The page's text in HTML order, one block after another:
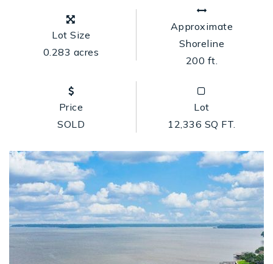
Lot Size
0.283 acres
Approximate
Shoreline
200 ft.
Price
SOLD
Lot
12,336 SQ FT.